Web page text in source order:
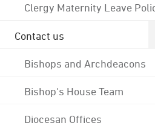
Clergy Maternity Leave
Contact us
Bishops and Archdeacons
Bishop's House Team
Diocesan Offices